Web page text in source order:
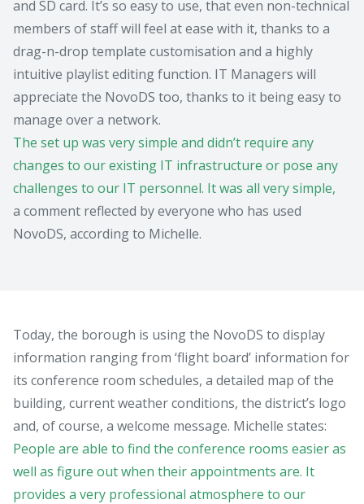
and SD card. It’s so easy to use, that even non-technical
members of staff will feel at ease with it, thanks to a
drag-n-drop template customisation and a highly
intuitive playlist editing function. IT Managers will
appreciate the NovoDS too, thanks to it being easy to
manage over a network.
The set up was very simple and didn’t require any
changes to our existing IT infrastructure or pose any
challenges to our IT personnel. It was all very simple,
a comment reflected by everyone who has used
NovoDS, according to Michelle.
Today, the borough is using the NovoDS to display
information ranging from ‘flight board’ information for
its conference room schedules, a detailed map of the
building, current weather conditions, the district’s logo
and, of course, a welcome message. Michelle states:
People are able to find the conference rooms easier as
well as figure out when their appointments are. It
provides a very professional atmosphere to our